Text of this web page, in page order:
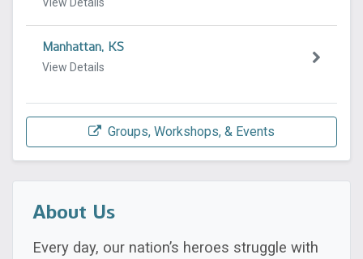
Manhattan, KS
View Details
Groups, Workshops, & Events
About Us
Every day, our nation’s heroes struggle with